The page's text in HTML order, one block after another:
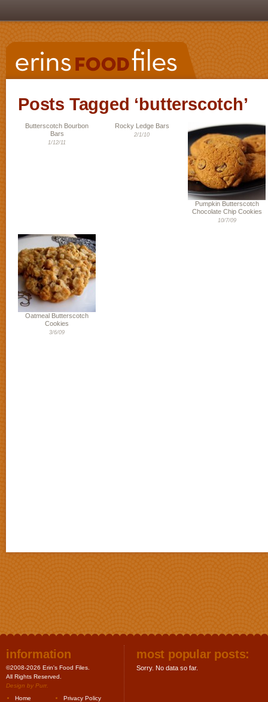
Posts Tagged ‘butterscotch’
Butterscotch Bourbon
Bars
1/12/11
Rocky Ledge Bars
2/1/10
Pumpkin Butterscotch
Chocolate Chip Cookies
10/7/09
Oatmeal Butterscotch
Cookies
3/6/09
information
©2008-2026 Erin's Food Files.
All Rights Reserved.
Design by Purr.
Home
Privacy Policy
most popular posts:
Sorry. No data so far.